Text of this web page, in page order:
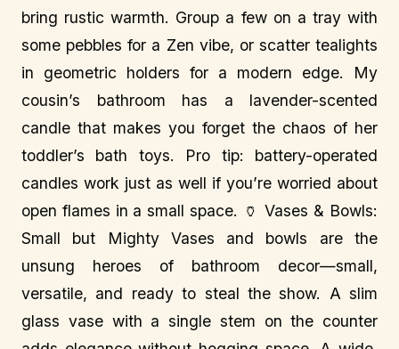
bring rustic warmth. Group a few on a tray with
some pebbles for a Zen vibe, or scatter tealights
in geometric holders for a modern edge. My
cousin’s bathroom has a lavender-scented
candle that makes you forget the chaos of her
toddler’s bath toys. Pro tip: battery-operated
candles work just as well if you’re worried about
open flames in a small space. 🏺 Vases & Bowls:
Small but Mighty Vases and bowls are the
unsung heroes of bathroom decor—small,
versatile, and ready to steal the show. A slim
glass vase with a single stem on the counter